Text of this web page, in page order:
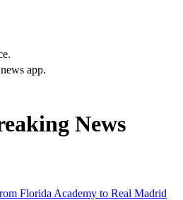
app.
News
Florida Academy to Real Madrid